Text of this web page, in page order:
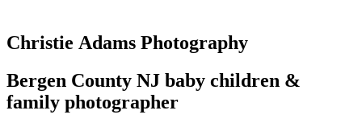
Christie Adams Photography
Bergen County NJ baby children &
family photographer